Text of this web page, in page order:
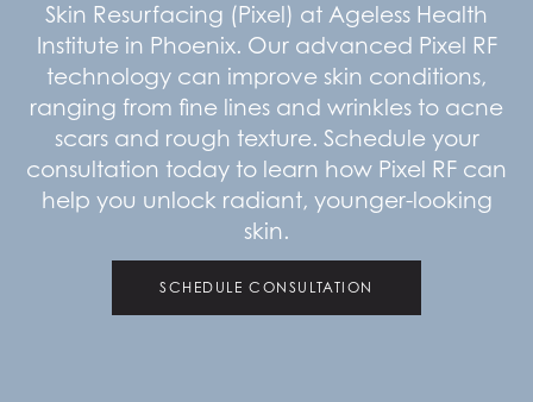
Skin Resurfacing (Pixel) at Ageless Health
Institute in Phoenix. Our advanced Pixel RF
technology can improve skin conditions,
ranging from fine lines and wrinkles to acne
scars and rough texture. Schedule your
consultation today to learn how Pixel RF can
help you unlock radiant, younger-looking
skin.
SCHEDULE CONSULTATION